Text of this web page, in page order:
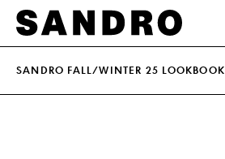
SANDRO FALL/WINTER 25 LOOKBOOK